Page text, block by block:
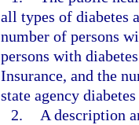
all types of diabetes
number of persons
persons with
Insurance, and the
state agency
2.
A description